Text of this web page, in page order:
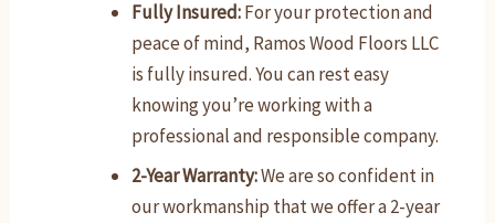
Fully Insured:For your protection and
peace of mind, Ramos Wood Floors LLC
is fully insured. You can rest easy
knowing you’re working with a
professional and responsible company.
2-Year Warranty:We are so confident in
our workmanship that we offer a 2-year